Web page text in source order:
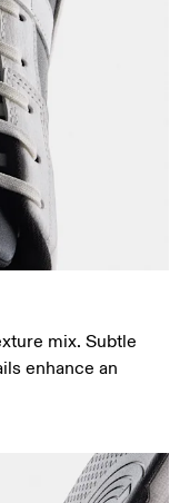
mix. Subtle
enhance an